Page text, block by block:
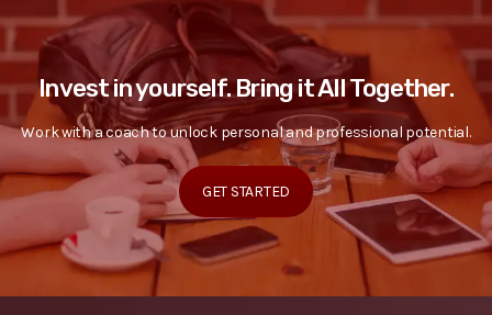
Invest in yourself. Bring it All Together.
Work with a coach to unlock personal and professional potential.
GET STARTED